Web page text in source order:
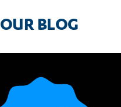
OUR BLOG